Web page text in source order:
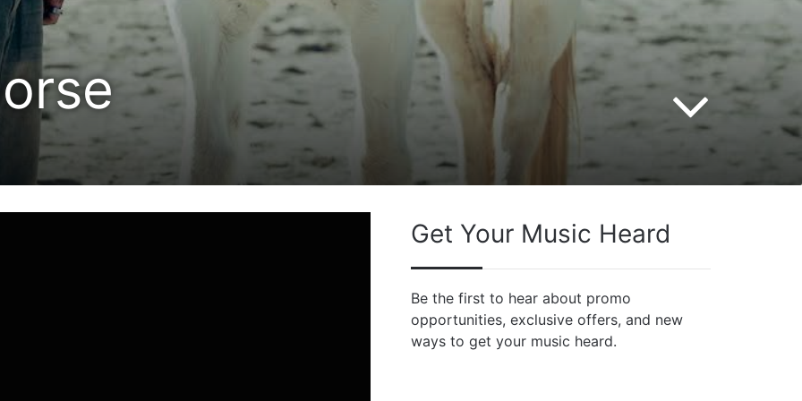
Get Your Music Heard
Be the first to hear about promo
opportunities, exclusive offers, and new
ways to get your music heard.